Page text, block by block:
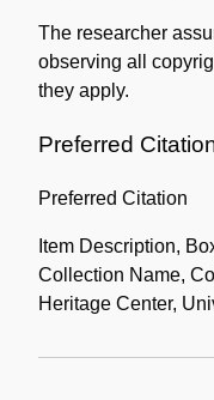
The researcher
observing all
they apply.
Preferred
Preferred Citation
Item Description,
Collection Name,
Heritage Center,